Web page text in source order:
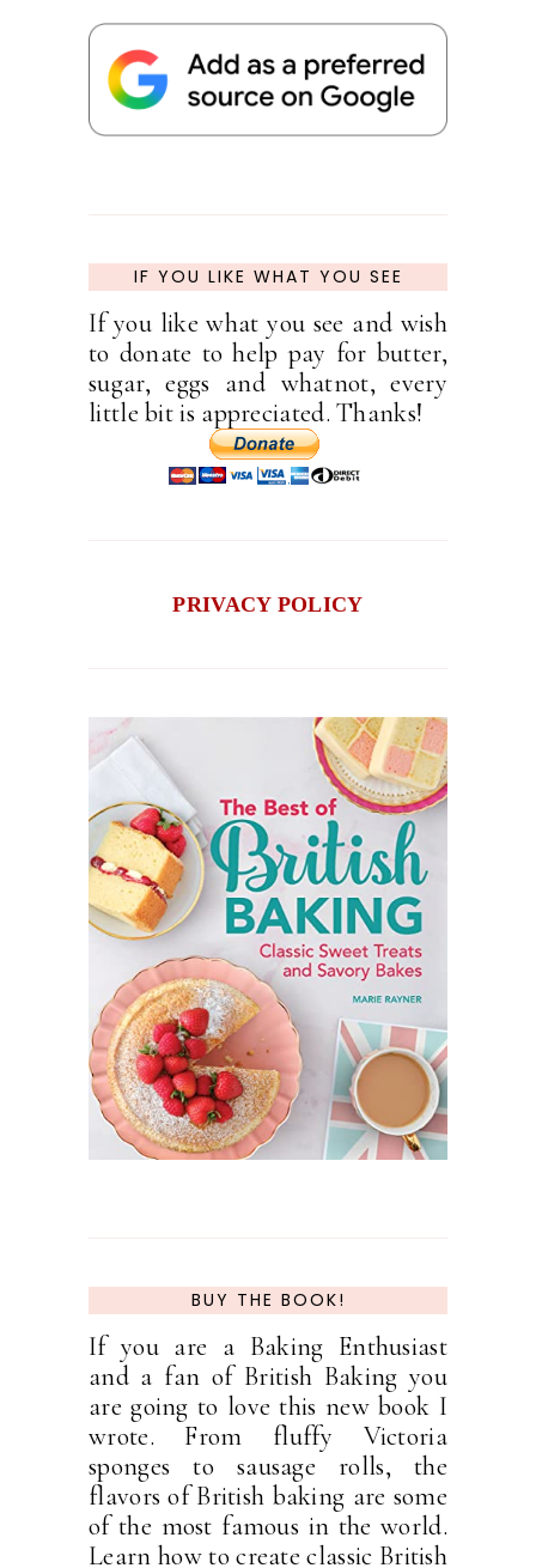
IF YOU LIKE WHAT YOU SEE
If you like what you see and wish
to donate to help pay for butter,
sugar, eggs and whatnot, every
little bit is appreciated. Thanks!
PRIVACY POLICY
BUY THE BOOK!
If you are a Baking Enthusiast
and a fan of British Baking you
are going to love this new book I
wrote. From fluffy Victoria
sponges to sausage rolls, the
flavors of British baking are some
of the most famous in the world.
Learn how to create classic British